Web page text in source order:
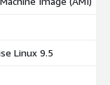
Linux 9.5